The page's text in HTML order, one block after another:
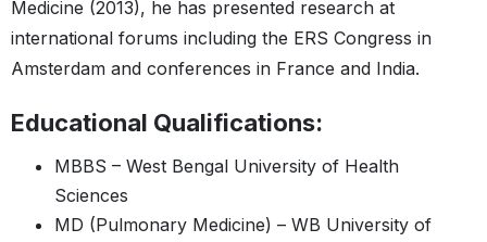
Medicine (2013), he has presented research at
international forums including the ERS Congress in
Amsterdam and conferences in France and India.
Educational Qualifications:
MBBS – West Bengal University of Health
Sciences
MD (Pulmonary Medicine) – WB University of